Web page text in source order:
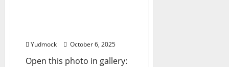
Yudmock October 6, 2025
Open this photo in gallery: